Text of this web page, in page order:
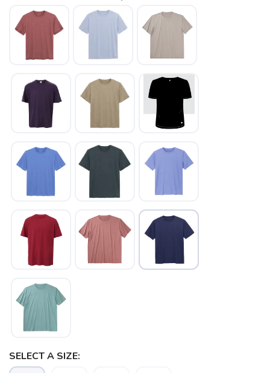
SELECT A SIZE:
SAVE TO WISHLIST